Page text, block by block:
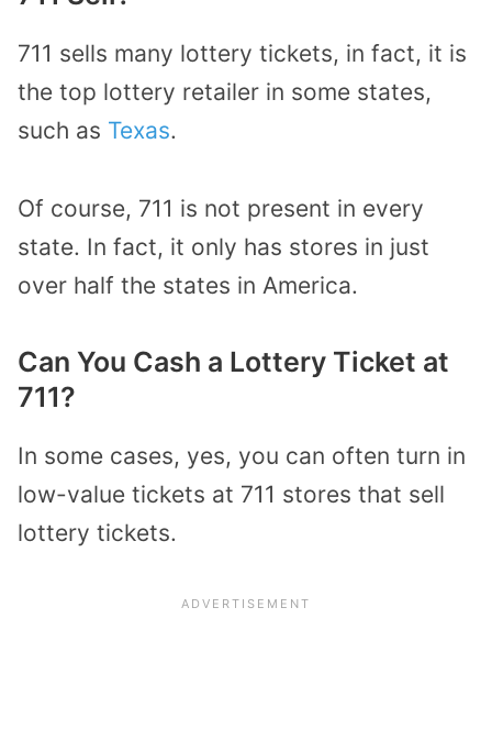
711 sells many lottery tickets, in fact, it is
the top lottery retailer in some states,
such as Texas.
Of course, 711 is not present in every
state. In fact, it only has stores in just
over half the states in America.
Can You Cash a Lottery Ticket at
711?
In some cases, yes, you can often turn in
low-value tickets at 711 stores that sell
lottery tickets.